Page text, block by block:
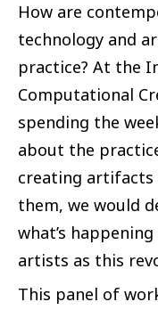
How are
technology and
practice? At the
Computational
spending the
about the
creating artifacts
them, we would
what’s
artists as this
This panel of